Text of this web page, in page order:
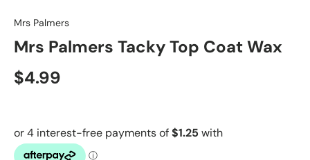
Mrs Palmers
Mrs Palmers Tacky Top Coat Wax
$4.99